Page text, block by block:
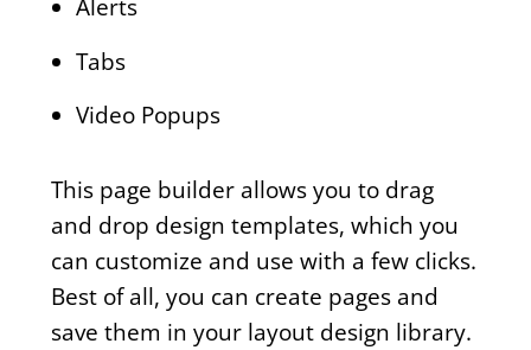
Alerts
Tabs
Video Popups
This page builder allows you to drag
and drop design templates, which you
can customize and use with a few clicks.
Best of all, you can create pages and
save them in your layout design library.